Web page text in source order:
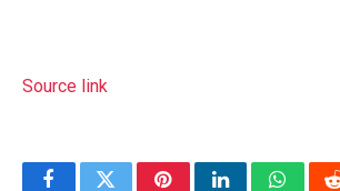
Source link